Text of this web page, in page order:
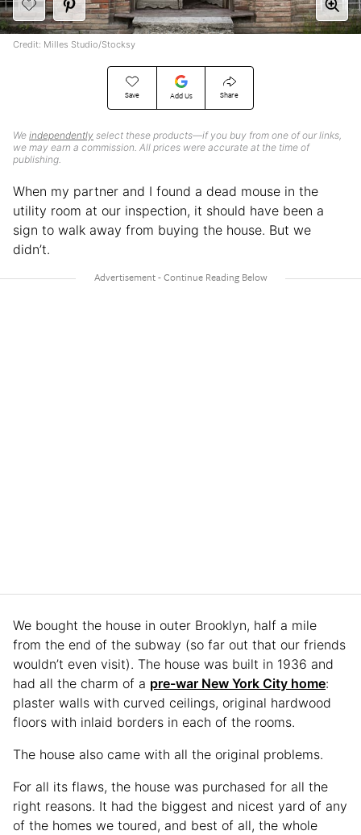
Save Add Us Share
We independently select these products—if you buy from one of our links,
we may earn a commission. All prices were accurate at the time of
publishing.
Credit: Milles Studio/Stocksy
When my partner and I found a dead mouse in the
utility room at our inspection, it should have been a
sign to walk away from buying the house. But we
didn’t.
We bought the house in outer Brooklyn, half a mile
from the end of the subway (so far out that our friends
wouldn’t even visit). The house was built in 1936 and
had all the charm of a pre-war New York City home:
plaster walls with curved ceilings, original hardwood
floors with inlaid borders in each of the rooms.
The house also came with all the original problems.
For all its flaws, the house was purchased for all the
right reasons. It had the biggest and nicest yard of any
of the homes we toured, and best of all, the whole